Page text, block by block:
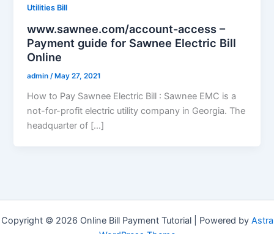
Utilities Bill
www.sawnee.com/account-access –
Payment guide for Sawnee Electric Bill
Online
admin/May 27, 2021
How to Pay Sawnee Electric Bill : Sawnee EMC is a
not-for-profit electric utility company in Georgia. The
headquarter of […]
Copyright © 2026 Online Bill Payment Tutorial | Powered by Astra